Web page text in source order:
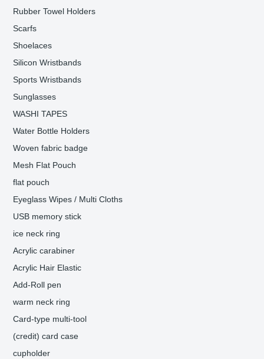
Rubber Towel Holders
Scarfs
Shoelaces
Silicon Wristbands
Sports Wristbands
Sunglasses
WASHI TAPES
Water Bottle Holders
Woven fabric badge
Mesh Flat Pouch
flat pouch
Eyeglass Wipes / Multi Cloths
USB memory stick
ice neck ring
Acrylic carabiner
Acrylic Hair Elastic
Add-Roll pen
warm neck ring
Card-type multi-tool
(credit) card case
cupholder